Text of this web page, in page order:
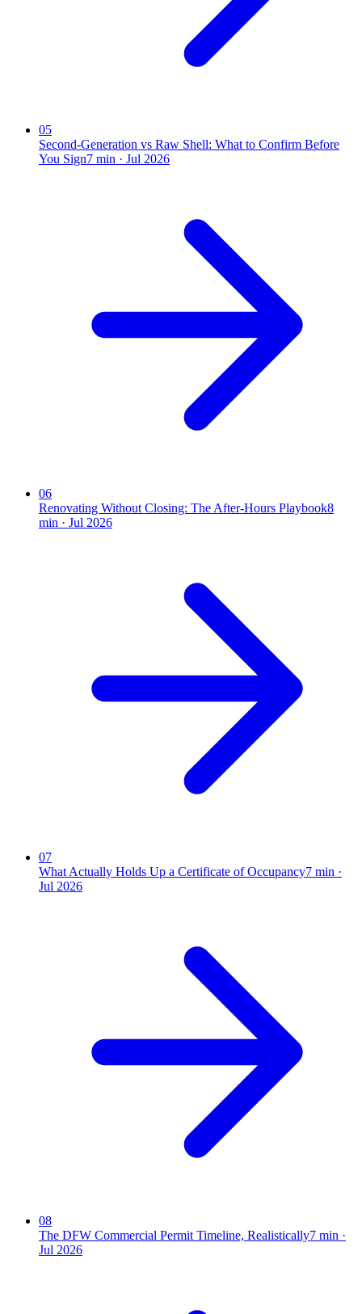
05
Second-Generation vs Raw Shell: What to Confirm Before
You Sign7 min · Jul 2026
06
Renovating Without Closing: The After-Hours Playbook8
min · Jul 2026
07
What Actually Holds Up a Certificate of Occupancy7 min ·
Jul 2026
08
The DFW Commercial Permit Timeline, Realistically7 min ·
Jul 2026